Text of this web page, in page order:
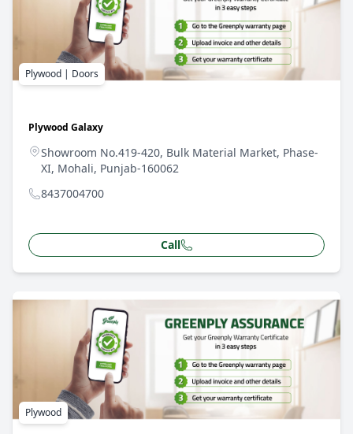
Plywood | Doors
Plywood Galaxy
Showroom No.419-420, Bulk Material Market, Phase-
XI, Mohali, Punjab-160062
8437004700
Call
Plywood